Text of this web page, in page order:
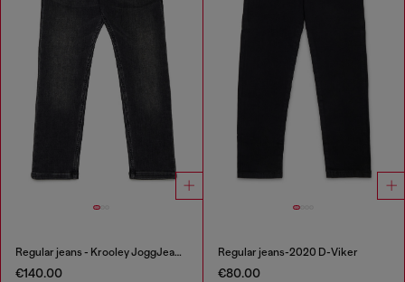
Regular jeans - Krooley JoggJeans®
€140.00
Regular jeans-2020 D-Viker
€80.00